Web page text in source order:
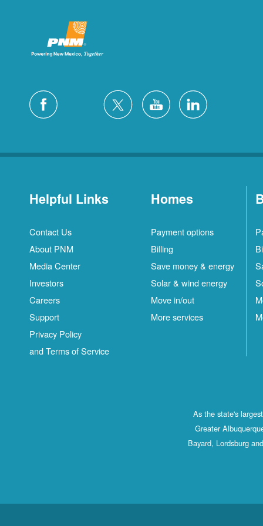
Helpful Links
Contact Us
About PNM
Media Center
Investors
Careers
Support
Privacy Policy
and Terms of Service
Homes
Payment options
Billing
Save money & energy
Solar & wind energy
Move in/out
More services
As the state's
Greater
Bayard, Lordsburg